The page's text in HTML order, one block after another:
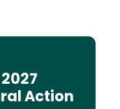
Action